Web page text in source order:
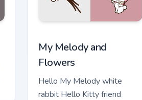
My Melody and
Flowers
Hello My Melody white
rabbit Hello Kitty friend